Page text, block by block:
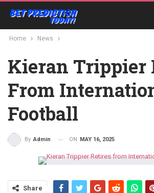
Home News
Kieran Trippier
From
Football
By Admin ON MAY 16, 2025
Share